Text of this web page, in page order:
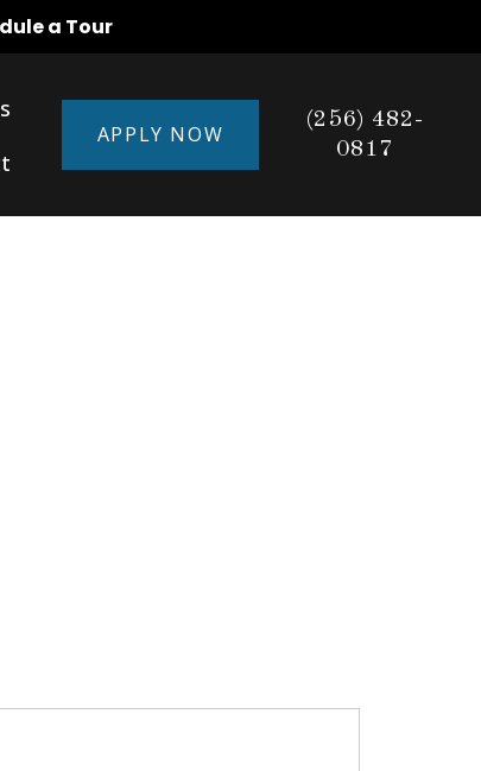
a Tour
APPLY NOW
(256) 482-
0817